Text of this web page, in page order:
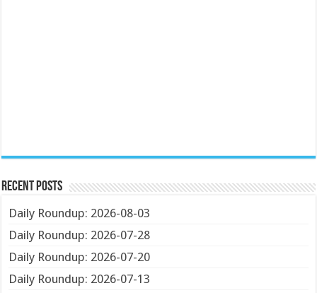
Recent Posts
Daily Roundup: 2026-08-03
Daily Roundup: 2026-07-28
Daily Roundup: 2026-07-20
Daily Roundup: 2026-07-13